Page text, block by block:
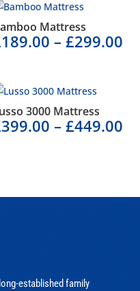
Mattress
189.00 –£299.00
3000 Mattress
399.00 –£449.00
established family